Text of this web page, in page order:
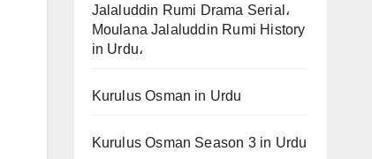
Jalaluddin Rumi Drama Serial،
Moulana Jalaluddin Rumi History
in Urdu،
Kurulus Osman in Urdu
Kurulus Osman Season 3 in Urdu